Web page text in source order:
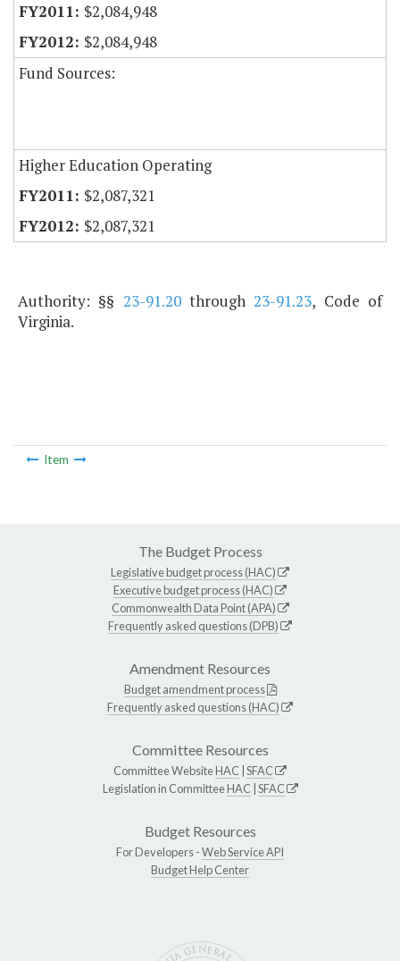
$2,084,948
$2,084,948
Fund Sources:
Higher Education Operating
$2,087,321
$2,087,321
Authority: §§ 23-91.20through23-91.23, Code of
Virginia.
Item
The Budget Process
Legislative budget process (HAC)
Executive budget process (HAC)
Commonwealth Data Point (APA)
Frequently asked questions (DPB)
Amendment Resources
Budget amendment process
Frequently asked questions (HAC)
Committee Resources
Committee WebsiteHAC SFAC
Legislation in CommitteeHAC SFAC
Budget Resources
For Developers -Web Service API
Budget Help Center